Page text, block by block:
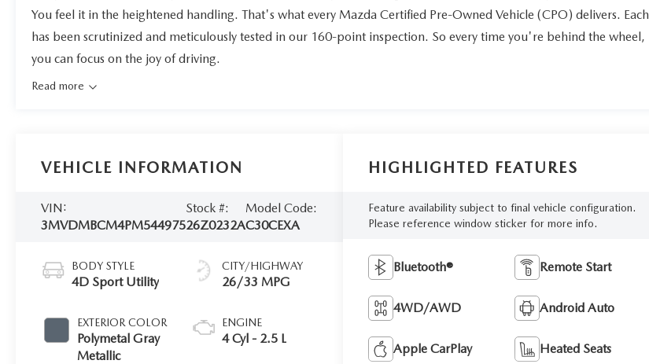
You feel it in the heightened handling. That's what every Mazda Certified Pre-Owned Vehicle (CPO) delivers. Each
has been scrutinized and meticulously tested in our 160-point inspection. So every time you're behind the wheel,
you can focus on the joy of driving.
Read more
VEHICLE INFORMATION
VIN:
3MVDMBCM4PM544975
Stock #:
26Z0232A
Model Code:
C30CEXA
BODY STYLE
4D Sport Utility
EXTERIOR COLOR
Polymetal Gray
Metallic
CITY/HIGHWAY
26/33 MPG
ENGINE
4 Cyl - 2.5 L
HIGHLIGHTED FEATURES
Feature availability subject to final vehicle configuration.
Please reference window sticker for more info.
Bluetooth® Remote Start
4WD/AWD Android Auto
Apple CarPlay Heated Seats